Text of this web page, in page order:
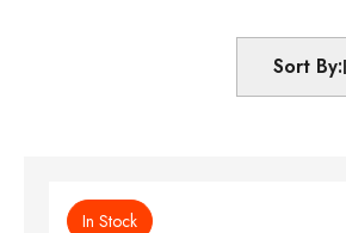
Sort By:
In Stock